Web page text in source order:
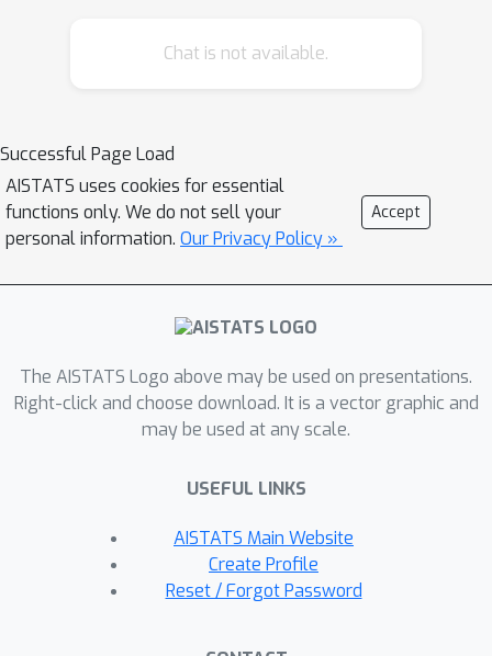
dual variables can be trained locally
communications. We show that local
SGDA can provably optimize
distributed minimax problems in both
homogeneous and heterogeneous
communications and establish
convergence rates under strongly-
nonconvex-strongly-concave settings.
In addition, we propose a novel variant,
dubbed as local SGDA+, to solve
also give corroborating empirical
evidence on different distributed
minimax problems.
Chat is not available.
Successful Page Load
AISTATS uses cookies for essential
functions only. We do not sell your
personal information. Our Privacy Policy »
Accept
The AISTATS Logo above may be used on presentations.
Right-click and choose download. It is a vector graphic and
may be used at any scale.
USEFUL LINKS
AISTATS Main Website
Create Profile
Reset / Forgot Password